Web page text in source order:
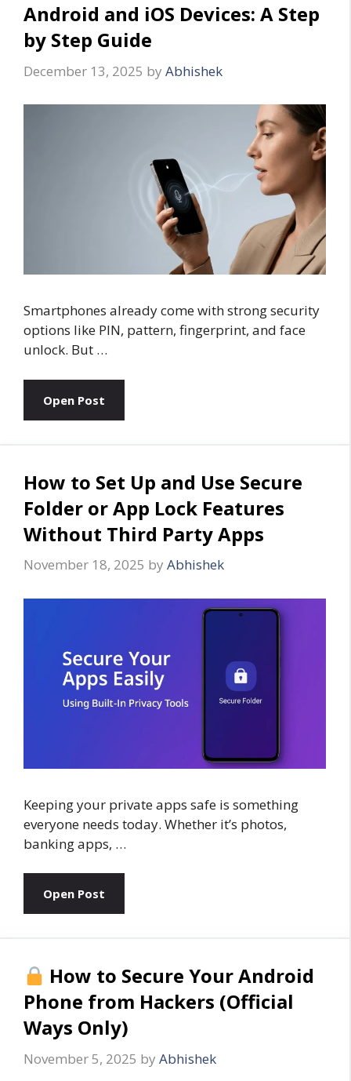
Android and iOS Devices: A Step
by Step Guide
December 13, 2025 by Abhishek
Smartphones already come with strong security
options like PIN, pattern, fingerprint, and face
unlock. But …
Open Post
How to Set Up and Use Secure
Folder or App Lock Features
Without Third Party Apps
November 18, 2025 by Abhishek
Keeping your private apps safe is something
everyone needs today. Whether it’s photos,
banking apps, …
Open Post
How to Secure Your Android
Phone from Hackers (Official
Ways Only)
November 5, 2025 by Abhishek